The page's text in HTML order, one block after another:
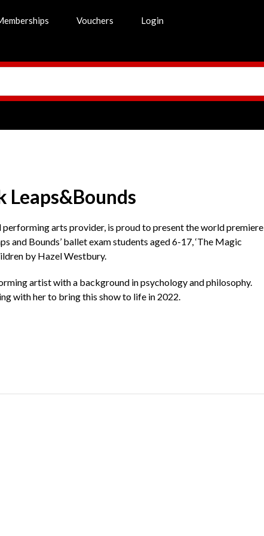
Vouchers Login
Leaps&Bounds
performing arts provider, is proud to present the world premiere
and Bounds’ ballet exam students aged 6-17, ‘The Magic
by Hazel Westbury.
artist with a background in psychology and philosophy.
with her to bring this show to life in 2022.